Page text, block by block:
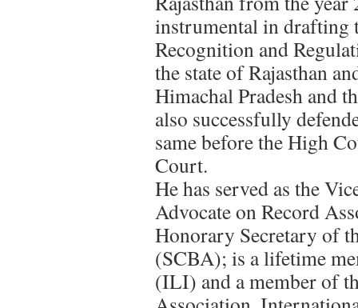
instrumental in drafting
Recognition and
the state of Rajasthan
Himachal Pradesh and
also successfully
same before the High
Court.
He has served as the
Advocate on Record
Honorary Secretary of
(SCBA); is a lifetime
(ILI) and a member of